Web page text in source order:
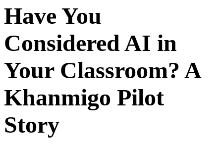
Have You
Considered AI in
Your Classroom? A
Khanmigo Pilot
Story